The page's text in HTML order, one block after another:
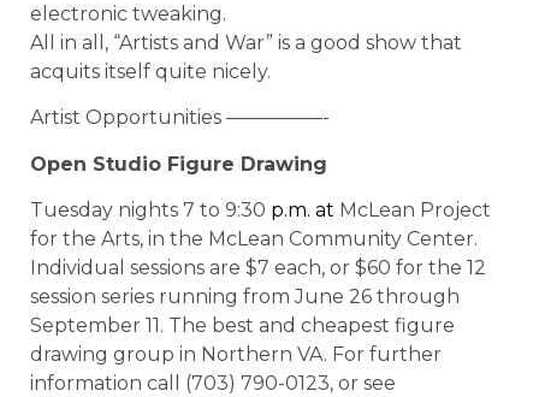
electronic tweaking.
All in all, “Artists and War” is a good show that
acquits itself quite nicely.
Artist Opportunities —————-
Open Studio Figure Drawing
Tuesday nights 7 to 9:30 p.m. at McLean Project
for the Arts, in the McLean Community Center.
Individual sessions are $7 each, or $60 for the 12
session series running from June 26 through
September 11. The best and cheapest figure
drawing group in Northern VA. For further
information call (703) 790-0123, or see